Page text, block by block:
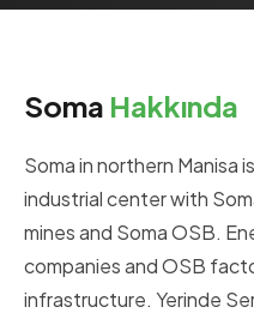
Soma Hakkında
Soma in northern Manisa
industrial center with
mines and Soma OSB.
companies and OSB
infrastructure. Yerinde